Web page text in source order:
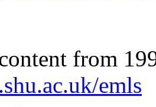
from
emls